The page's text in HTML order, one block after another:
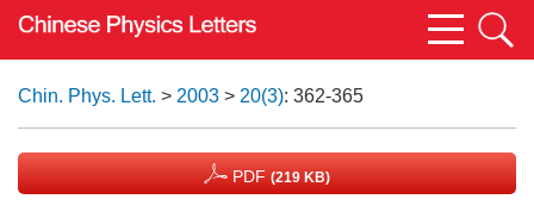
Chin. Phys. Lett. > 2003 > 20(3): 362-365
PDF (219 KB)